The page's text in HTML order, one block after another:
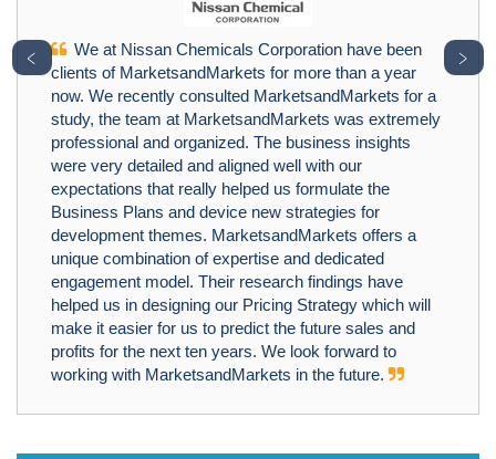
We at Nissan Chemicals Corporation have been
clients of MarketsandMarkets for more than a year
now. We recently consulted MarketsandMarkets for a
study, the team at MarketsandMarkets was extremely
professional and organized. The business insights
were very detailed and aligned well with our
expectations that really helped us formulate the
Business Plans and device new strategies for
development themes. MarketsandMarkets offers a
unique combination of expertise and dedicated
engagement model. Their research findings have
helped us in designing our Pricing Strategy which will
make it easier for us to predict the future sales and
profits for the next ten years. We look forward to
working with MarketsandMarkets in the future.
﹤ ﹥